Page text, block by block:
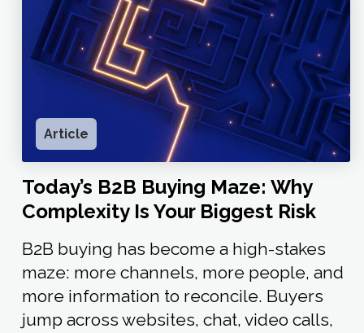
Article
Today’s B2B Buying Maze: Why
Complexity Is Your Biggest Risk
B2B buying has become a high-stakes
maze: more channels, more people, and
more information to reconcile. Buyers
jump across websites, chat, video calls,